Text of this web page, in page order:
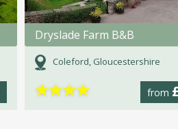
Dryslade Farm B&B
Coleford, Gloucestershire
from
★★★★